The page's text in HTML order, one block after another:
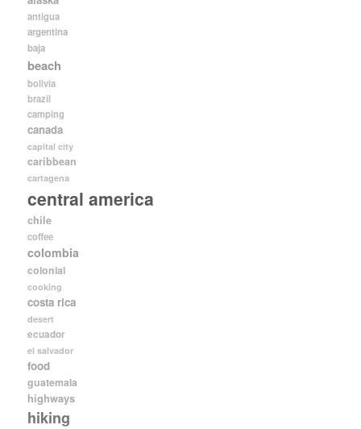
antigua
argentina
baja
beach
bolivia
brazil
camping
canada
capital city
caribbean
cartagena
central america
chile
coffee
colombia
colonial
cooking
costa rica
desert
ecuador
el salvador
food
guatemala
highways
hiking